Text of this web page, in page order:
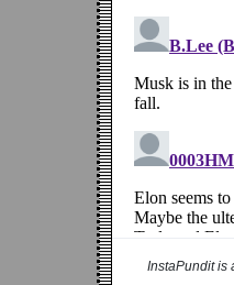
InstaPundit is